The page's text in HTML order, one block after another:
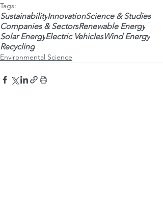
Tags:
SustainabilityInnovationScience & Studies
Companies & SectorsRenewable Energy
Solar EnergyElectric VehiclesWind Energy
Recycling
Environmental Science